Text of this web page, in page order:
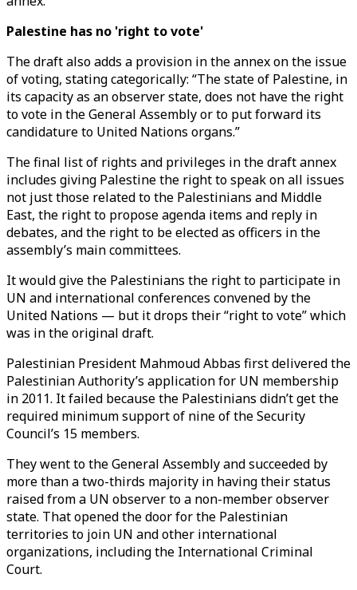
Palestine has no 'right to vote'
The draft also adds a provision in the annex on the issue
of voting, stating categorically: “The state of Palestine, in
its capacity as an observer state, does not have the right
to vote in the General Assembly or to put forward its
candidature to United Nations organs.”
The final list of rights and privileges in the draft annex
includes giving Palestine the right to speak on all issues
not just those related to the Palestinians and Middle
East, the right to propose agenda items and reply in
debates, and the right to be elected as officers in the
assembly’s main committees.
It would give the Palestinians the right to participate in
UN and international conferences convened by the
United Nations — but it drops their “right to vote” which
was in the original draft.
Palestinian President Mahmoud Abbas first delivered the
Palestinian Authority’s application for UN membership
in 2011. It failed because the Palestinians didn’t get the
required minimum support of nine of the Security
Council’s 15 members.
They went to the General Assembly and succeeded by
more than a two-thirds majority in having their status
raised from a UN observer to a non-member observer
state. That opened the door for the Palestinian
territories to join UN and other international
organizations, including the International Criminal
Court.